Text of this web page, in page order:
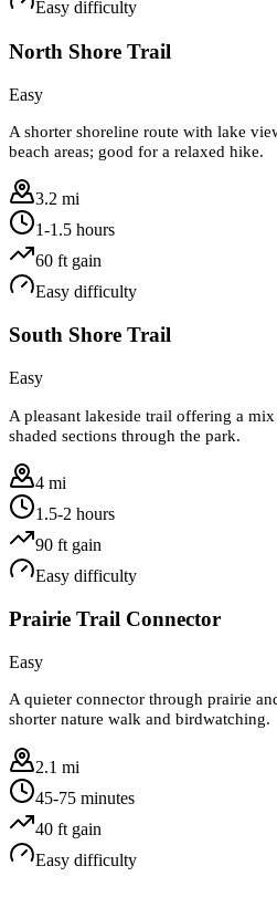
Easy difficulty
North Shore Trail
Easy
A shorter shoreline route with lake
beach areas; good for a relaxed hike.
3.2 mi
1-1.5 hours
60 ft gain
Easy difficulty
South Shore Trail
Easy
A pleasant lakeside trail offering a
shaded sections through the park.
4 mi
1.5-2 hours
90 ft gain
Easy difficulty
Prairie Trail Connector
Easy
A quieter connector through prairie
shorter nature walk and birdwatching.
2.1 mi
45-75 minutes
40 ft gain
Easy difficulty